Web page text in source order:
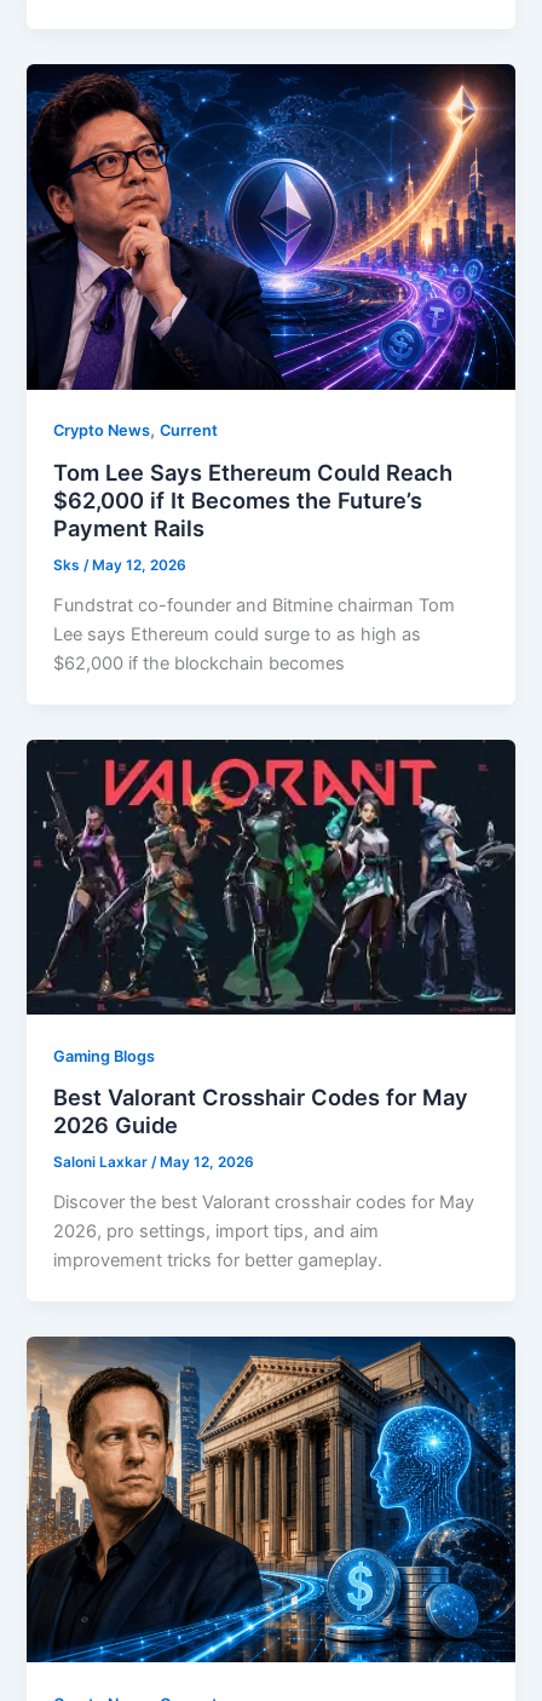
Crypto News,Current
Tom Lee Says Ethereum Could Reach
$62,000 if It Becomes the Future’s
Payment Rails
Sks/ May 12, 2026
Fundstrat co-founder and Bitmine chairman Tom
Lee says Ethereum could surge to as high as
$62,000 if the blockchain becomes
Gaming Blogs
Best Valorant Crosshair Codes for May
2026 Guide
Saloni Laxkar/ May 12, 2026
Discover the best Valorant crosshair codes for May
2026, pro settings, import tips, and aim
improvement tricks for better gameplay.